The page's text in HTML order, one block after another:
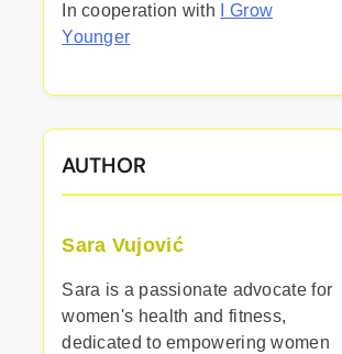
In cooperation with
I Grow
Younger
AUTHOR
Sara Vujović
Sara is a passionate advocate for
women's health and fitness,
dedicated to empowering women